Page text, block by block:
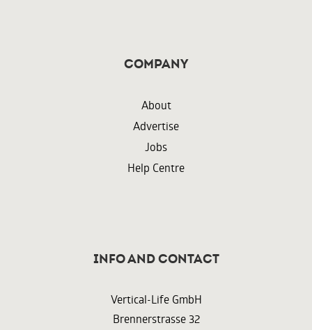
Company
About
Advertise
Jobs
Help Centre
InFO AND CONTACT
Vertical-Life GmbH
Brennerstrasse 32